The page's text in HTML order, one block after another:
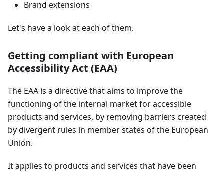
Brand extensions
Let's have a look at each of them.
Getting compliant with European
Accessibility Act (EAA)
The EAA is a directive that aims to improve the
functioning of the internal market for accessible
products and services, by removing barriers created
by divergent rules in member states of the European
Union.
It applies to products and services that have been